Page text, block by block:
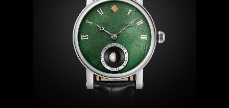
crystal, sapphire crystal case-back.
Green Meteorite with white rhodium
plated indexes.
Black leather.